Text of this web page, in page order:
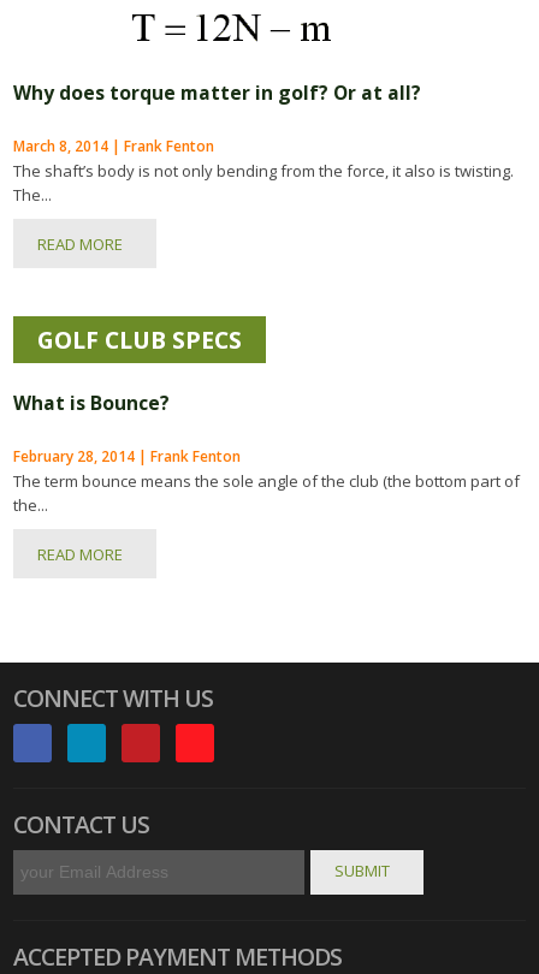
Why does torque matter in golf? Or at all?
March 8, 2014 | Frank Fenton
The shaft’s body is not only bending from the force, it also is twisting.
The...
READ MORE
GOLF CLUB SPECS
What is Bounce?
February 28, 2014 | Frank Fenton
The term bounce means the sole angle of the club (the bottom part of
the...
READ MORE
CONNECT WITH US
CONTACT US
ACCEPTED PAYMENT METHODS